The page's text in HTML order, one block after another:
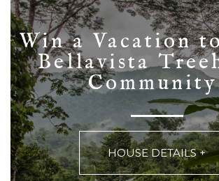
HOUSE DETAILS +
HOUSE DETAILS +
Win a Vacation
Bellavista
HOUSE DETAILS +